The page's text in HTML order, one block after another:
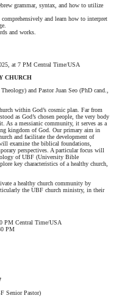
grammar, syntax, and how to utilize
and learn how to interpret
and works.
at 7 PM Central Time/USA
CHURCH
and Pastor Juan Seo (PhD cand.,
within God’s cosmic plan. Far from
as God’s chosen people, the very body
a messianic community, it serves as a
kingdom of God. Our primary aim in
and facilitate the development of
examine the biblical foundations,
perspectives. A particular focus will
of UBF (University Bible
key characteristics of a healthy church,
a healthy church community by
the UBF church ministry, in their
PM Central Time/USA
PM
Senior Pastor)